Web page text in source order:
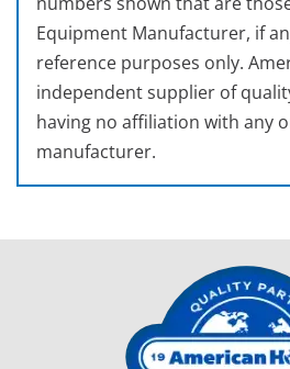
Equipment Manufacturer, if
reference purposes only.
independent supplier of
having no affiliation with any
manufacturer.